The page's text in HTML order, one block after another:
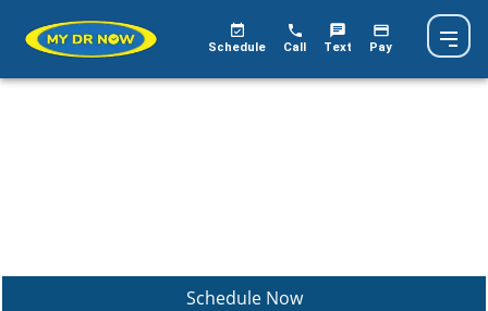
Schedule Call Text Pay
Schedule Now